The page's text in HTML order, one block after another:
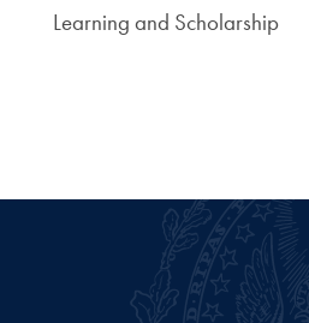
Learning and Scholarship